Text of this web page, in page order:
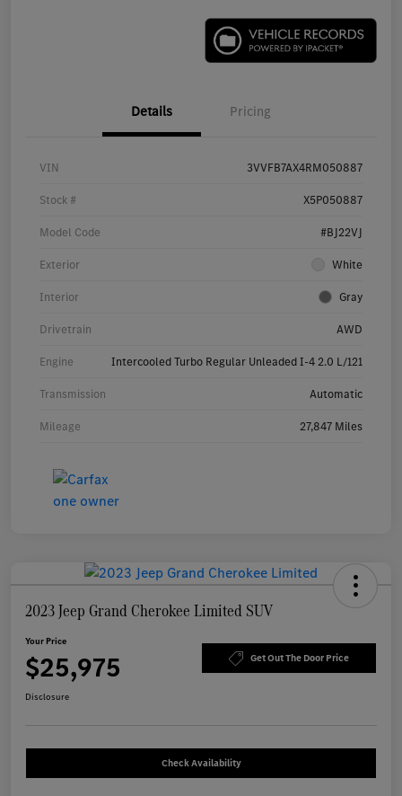
Details Pricing
VIN 3VVFB7AX4RM050887
Stock # X5P050887
Model Code #BJ22VJ
Exterior White
Interior Gray
Drivetrain AWD
Engine Intercooled Turbo Regular Unleaded I-4 2.0 L/121
Transmission Automatic
Mileage 27,847 Miles
2023 Jeep Grand Cherokee Limited SUV
Your Price
$25,975 Get Out The Door Price
Disclosure
Check Availability